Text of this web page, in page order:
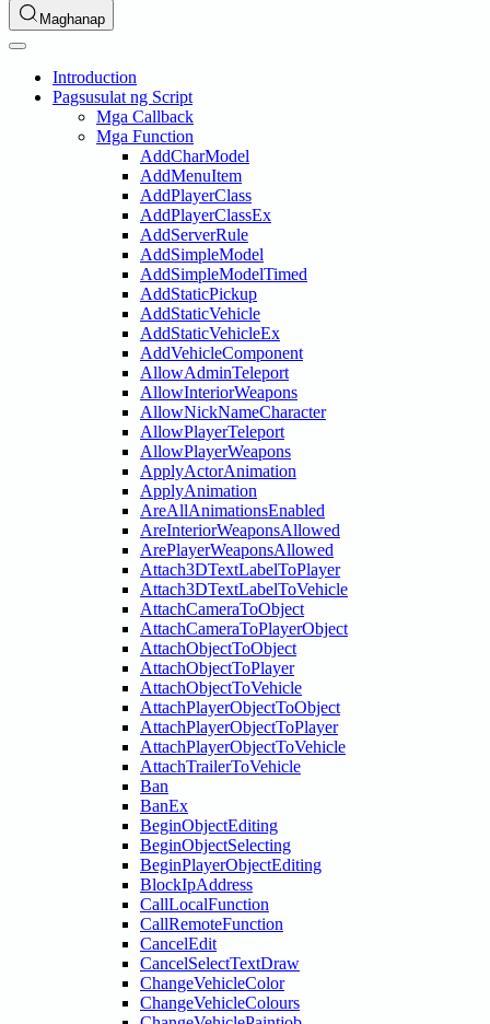
Maghanap
Introduction
Pagsusulat ng Script
Mga Callback
Mga Function
AddCharModel
AddMenuItem
AddPlayerClass
AddPlayerClassEx
AddServerRule
AddSimpleModel
AddSimpleModelTimed
AddStaticPickup
AddStaticVehicle
AddStaticVehicleEx
AddVehicleComponent
AllowAdminTeleport
AllowInteriorWeapons
AllowNickNameCharacter
AllowPlayerTeleport
AllowPlayerWeapons
ApplyActorAnimation
ApplyAnimation
AreAllAnimationsEnabled
AreInteriorWeaponsAllowed
ArePlayerWeaponsAllowed
Attach3DTextLabelToPlayer
Attach3DTextLabelToVehicle
AttachCameraToObject
AttachCameraToPlayerObject
AttachObjectToObject
AttachObjectToPlayer
AttachObjectToVehicle
AttachPlayerObjectToObject
AttachPlayerObjectToPlayer
AttachPlayerObjectToVehicle
AttachTrailerToVehicle
Ban
BanEx
BeginObjectEditing
BeginObjectSelecting
BeginPlayerObjectEditing
BlockIpAddress
CallLocalFunction
CallRemoteFunction
CancelEdit
CancelSelectTextDraw
ChangeVehicleColor
ChangeVehicleColours